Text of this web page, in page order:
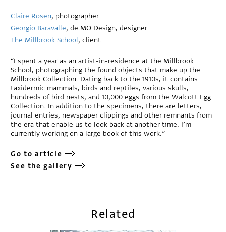
Claire Rosen, photographer
Georgio Baravalle, de.MO Design, designer
The Millbrook School, client
“I spent a year as an artist-in-residence at the Millbrook
School, photographing the found objects that make up the
Millbrook Collection. Dating back to the 1910s, it contains
taxidermic mammals, birds and reptiles, various skulls,
hundreds of bird nests, and 10,000 eggs from the Walcott Egg
Collection. In addition to the specimens, there are letters,
journal entries, newspaper clippings and other remnants from
the era that enable us to look back at another time. I’m
currently working on a large book of this work.”
Go to article
See the gallery
Related